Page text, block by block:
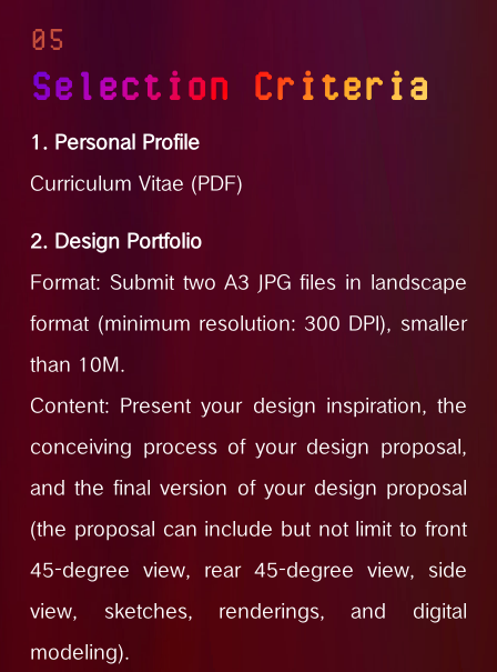
05
Selection Criteria
1. Personal Profile
Curriculum Vitae (PDF)
2. Design Portfolio
Format: Submit two A3 JPG files in landscape
format (minimum resolution: 300 DPI), smaller
than 10M.
Content: Present your design inspiration, the
conceiving process of your design proposal,
and the final version of your design proposal
(the proposal can include but not limit to front
45-degree view, rear 45-degree view, side
view, sketches, renderings, and digital
modeling).